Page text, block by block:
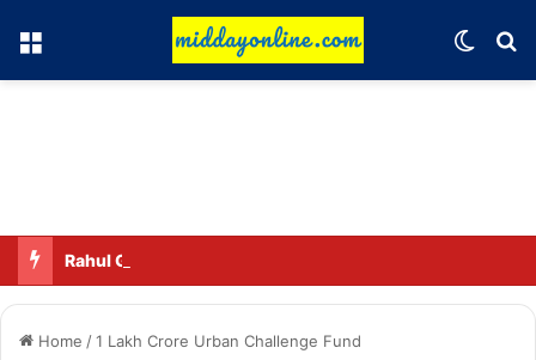
Menu
Home /1 Lakh Crore Urban Challenge Fund